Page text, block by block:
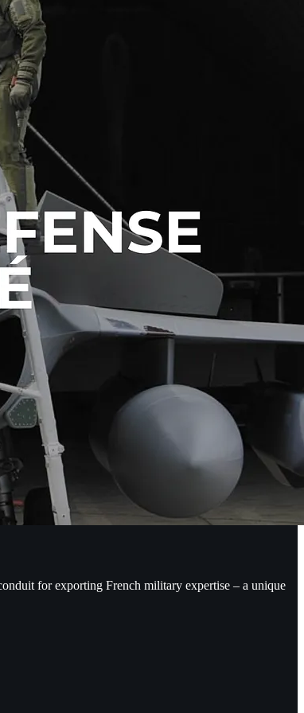
for exporting French military expertise – a unique